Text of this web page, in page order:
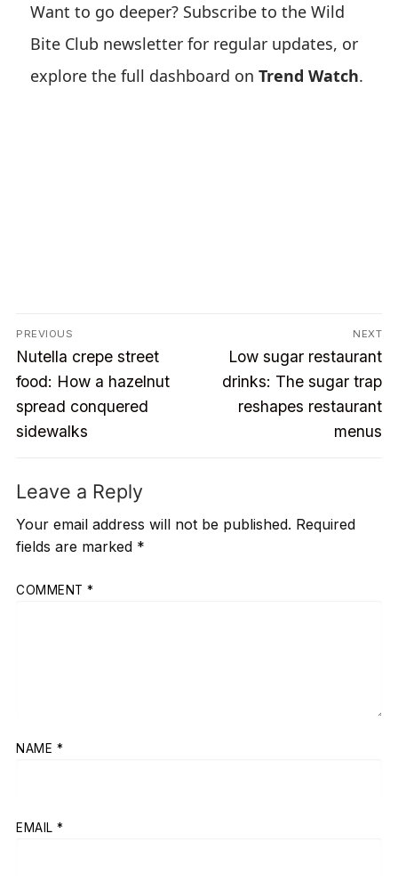
Want to go deeper? Subscribe to the Wild
Bite Club newsletter for regular updates, or
explore the full dashboard on Trend Watch.
Post
navigation
PREVIOUS
Previous
post:
Nutella crepe street
food: How a hazelnut
spread conquered
sidewalks
NEXT
Next
post:
Low sugar restaurant
drinks: The sugar trap
reshapes restaurant
menus
Leave a Reply
Your email address will not be published. Required
fields are marked *
COMMENT *
NAME *
EMAIL *